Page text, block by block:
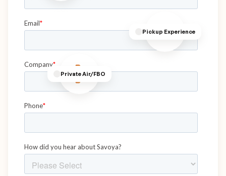
Pickup Experience
Private Air/FBO